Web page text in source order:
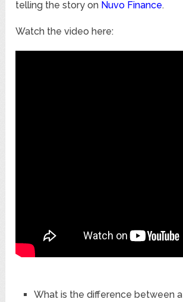
telling the story on Nuvo Finance.
Watch the video here:
What is the difference between a